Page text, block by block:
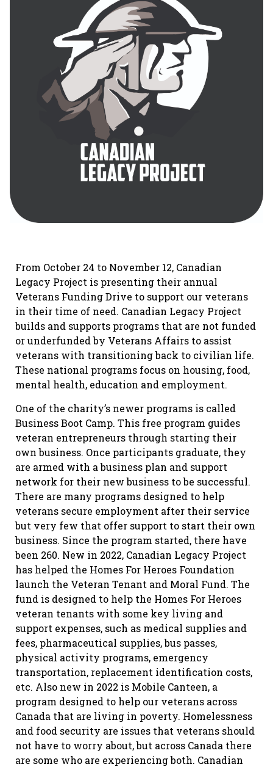
From October 24 to November 12, Canadian
Legacy Project is presenting their annual
Veterans Funding Drive to support our veterans
in their time of need. Canadian Legacy Project
builds and supports programs that are not funded
or underfunded by Veterans Affairs to assist
veterans with transitioning back to civilian life.
These national programs focus on housing, food,
mental health, education and employment.
One of the charity’s newer programs is called
Business Boot Camp. This free program guides
veteran entrepreneurs through starting their
own business. Once participants graduate, they
are armed with a business plan and support
network for their new business to be successful.
There are many programs designed to help
veterans secure employment after their service
but very few that offer support to start their own
business. Since the program started, there have
been 260. New in 2022, Canadian Legacy Project
has helped the Homes For Heroes Foundation
launch the Veteran Tenant and Moral Fund. The
fund is designed to help the Homes For Heroes
veteran tenants with some key living and
support expenses, such as medical supplies and
fees, pharmaceutical supplies, bus passes,
physical activity programs, emergency
transportation, replacement identification costs,
etc. Also new in 2022 is Mobile Canteen, a
program designed to help our veterans across
Canada that are living in poverty. Homelessness
and food security are issues that veterans should
not have to worry about, but across Canada there
are some who are experiencing both. Canadian